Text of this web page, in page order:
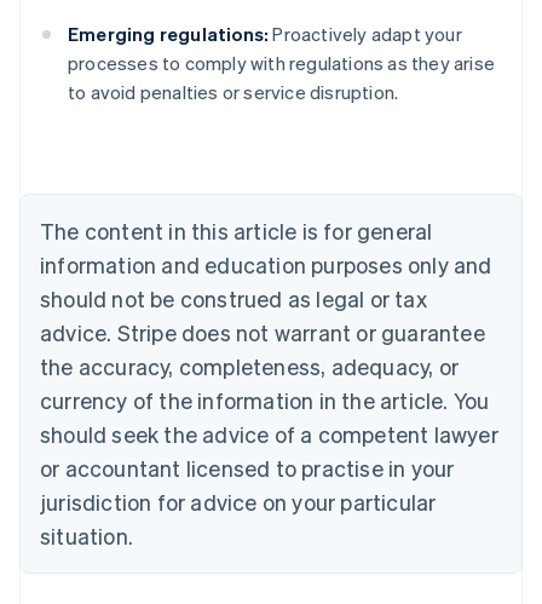
Emerging regulations: Proactively adapt your
processes to comply with regulations as they arise
to avoid penalties or service disruption.
The content in this article is for general
information and education purposes only and
should not be construed as legal or tax
advice. Stripe does not warrant or guarantee
the accuracy, completeness, adequacy, or
currency of the information in the article. You
should seek the advice of a competent lawyer
or accountant licensed to practise in your
jurisdiction for advice on your particular
situation.
Australia
English
Austria
Brazil
Bulgaria
English
Canada
English Français
Croatia
English Italiano
English
Czech Republic
Denmark
English
Estonia
Finland